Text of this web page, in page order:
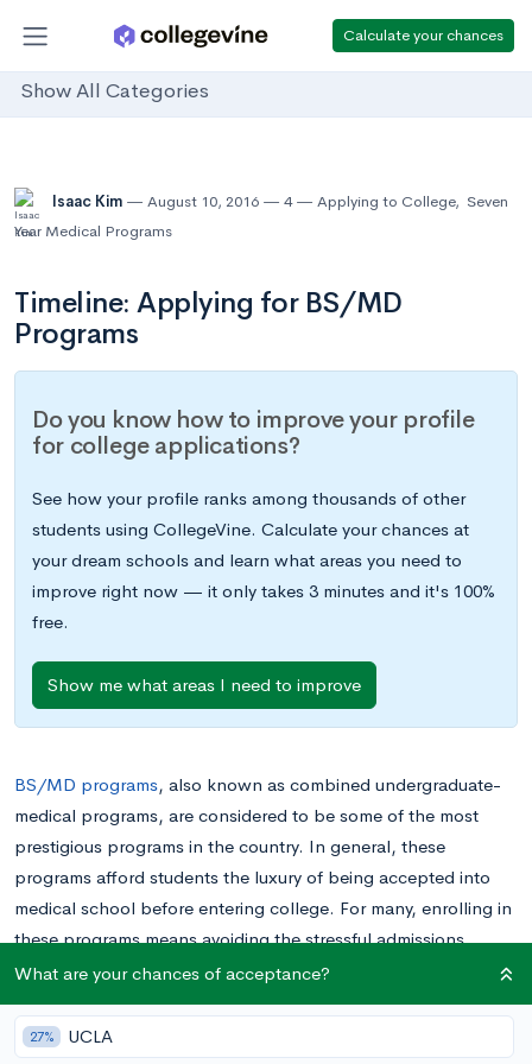
Calculate your chances
Show All Categories
Isaac Kim August 10, 2016 4 Applying to College, Seven
Year Medical Programs
Timeline: Applying for BS/MD
Programs
Do you know how to improve your profile
for college applications?
See how your profile ranks among thousands of other
students using CollegeVine. Calculate your chances at
your dream schools and learn what areas you need to
improve right now — it only takes 3 minutes and it's 100%
free.
Show me what areas I need to improve
BS/MD programs, also known as combined undergraduate-
medical programs, are considered to be some of the most
prestigious programs in the country. In general, these
programs afford students the luxury of being accepted into
medical school before entering college. For many, enrolling in
these programs means avoiding the stressful admissions
process that their pre-med peers have to go through: namely,
perfecting their GPAs, becoming involved in traditional, pre-
medical extracurricular activities, and perhaps most worrisome
What are your chances of acceptance?
27% UCLA